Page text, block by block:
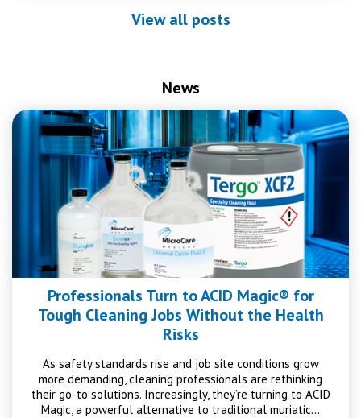
View all posts
News
Professionals Turn to ACID Magic® for
Tough Cleaning Jobs Without the Health
Risks
As safety standards rise and job site conditions grow
more demanding, cleaning professionals are rethinking
their go-to solutions. Increasingly, they’re turning to ACID
Magic, a powerful alternative to traditional muriatic…